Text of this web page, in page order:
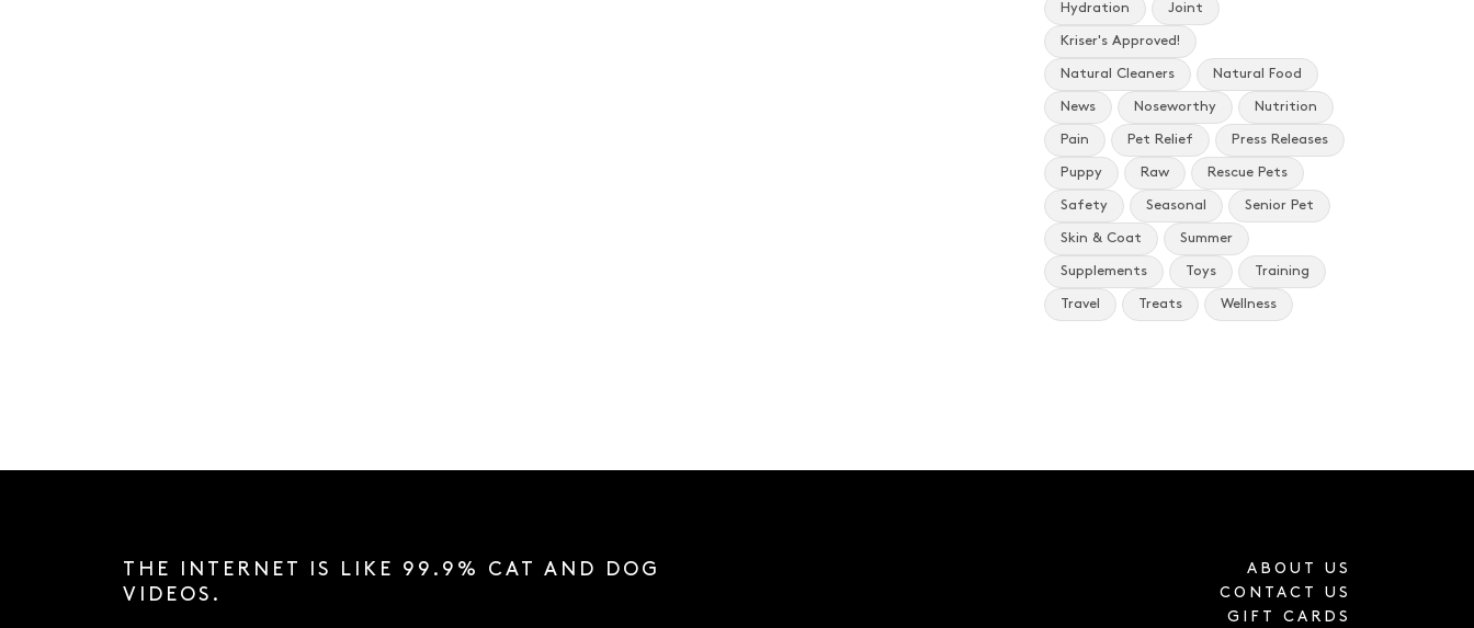
Hydration Joint
Kriser's Approved!
Natural Cleaners Natural Food
News Noseworthy Nutrition
Pain Pet Relief Press Releases
Puppy Raw Rescue Pets
Safety Seasonal Senior Pet
Skin & Coat Summer
Supplements Toys Training
Travel Treats Wellness
THE INTERNET IS LIKE 99.9% CAT AND DOG
VIDEOS.
ABOUT US
CONTACT US
GIFT CARDS